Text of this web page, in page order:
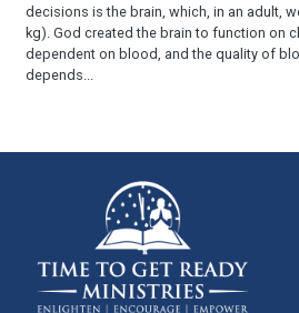
decisions is the brain, which, in an adult,
kg). God created the brain to function on
dependent on blood, and the quality of
depends...